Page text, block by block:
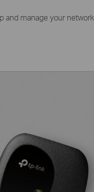
and manage your network